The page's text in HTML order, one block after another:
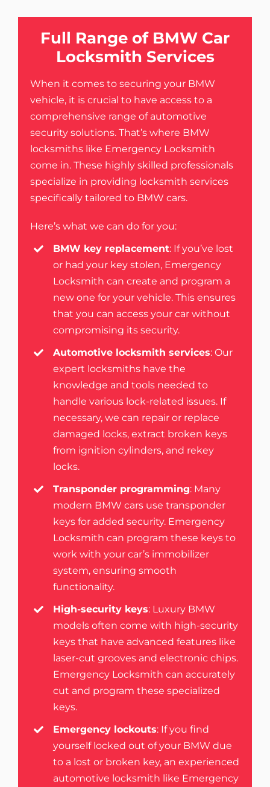
Full Range of BMW Car
Locksmith Services
When it comes to securing your BMW
vehicle, it is crucial to have access to a
comprehensive range of automotive
security solutions. That’s where BMW
locksmiths like Emergency Locksmith
come in. These highly skilled professionals
specialize in providing locksmith services
specifically tailored to BMW cars.
Here’s what we can do for you:
BMW key replacement: If you’ve lost
or had your key stolen, Emergency
Locksmith can create and program a
new one for your vehicle. This ensures
that you can access your car without
compromising its security.
Automotive locksmith services: Our
expert locksmiths have the
knowledge and tools needed to
handle various lock-related issues. If
necessary, we can repair or replace
damaged locks, extract broken keys
from ignition cylinders, and rekey
locks.
Transponder programming: Many
modern BMW cars use transponder
keys for added security. Emergency
Locksmith can program these keys to
work with your car’s immobilizer
system, ensuring smooth
functionality.
High-security keys: Luxury BMW
models often come with high-security
keys that have advanced features like
laser-cut grooves and electronic chips.
Emergency Locksmith can accurately
cut and program these specialized
keys.
Emergency lockouts: If you find
yourself locked out of your BMW due
to a lost or broken key, an experienced
automotive locksmith like Emergency